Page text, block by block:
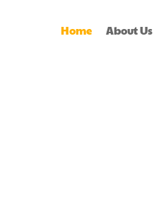
Home About Us